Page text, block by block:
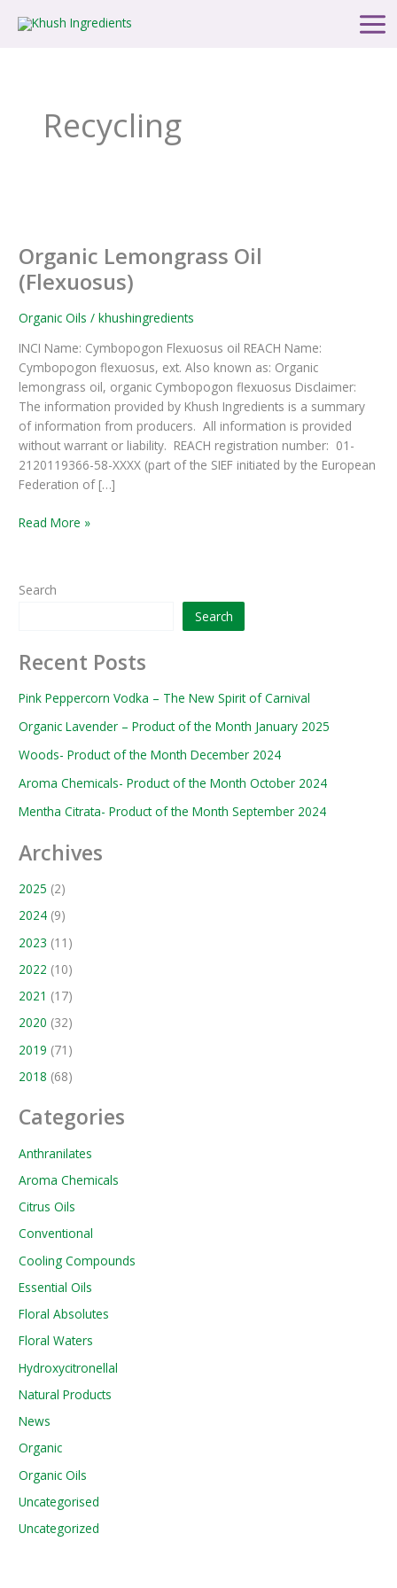
Main
Recycling
Organic Lemongrass Oil
(Flexuosus)
Organic Oils /khushingredients
INCI Name: Cymbopogon Flexuosus oil REACH Name:
Cymbopogon flexuosus, ext. Also known as: Organic
lemongrass oil, organic Cymbopogon flexuosus Disclaimer:
The information provided by Khush Ingredients is a summary
of information from producers. All information is provided
without warrant or liability. REACH registration number: 01-
2120119366-58-XXXX (part of the SIEF initiated by the European
Federation of […]
Oil
(Flexuosus)
Read More »
Search
Search
Recent Posts
Pink Peppercorn Vodka – The New Spirit of Carnival
Organic Lavender – Product of the Month January 2025
Woods- Product of the Month December 2024
Aroma Chemicals- Product of the Month October 2024
Mentha Citrata- Product of the Month September 2024
Archives
2025 (2)
2024 (9)
2023 (11)
2022 (10)
2021 (17)
2020 (32)
2019 (71)
2018 (68)
Categories
Anthranilates
Aroma Chemicals
Citrus Oils
Conventional
Cooling Compounds
Essential Oils
Floral Absolutes
Floral Waters
Hydroxycitronellal
Natural Products
News
Organic
Organic Oils
Uncategorised
Uncategorized